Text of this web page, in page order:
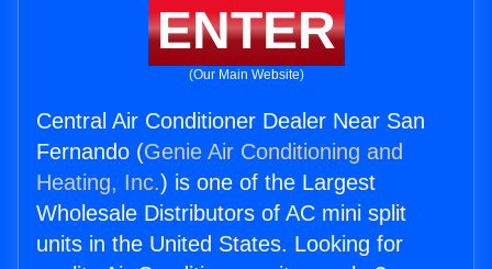
ENTER
(Our Main Website)
Central Air Conditioner Dealer Near San
Fernando (Genie Air Conditioning and
Heating, Inc.) is one of the Largest
Wholesale Distributors of AC mini split
units in the United States. Looking for